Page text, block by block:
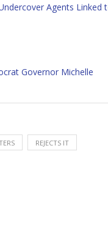
Agents Linked
Governor Michelle
REJECTS IT